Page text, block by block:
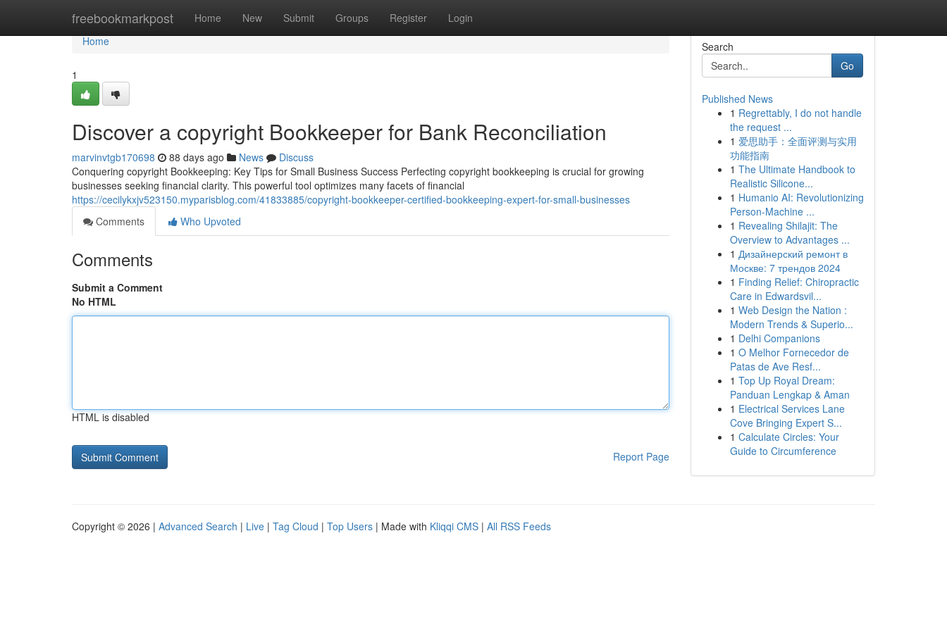
freebookmarkpost Home New Submit Groups Register Login
Home
Home
1
Discover a copyright Bookkeeper for Bank Reconciliation
marvinvtgb170698 88 days ago News
Discuss
Conquering copyright Bookkeeping: Key Tips for Small Business Success Perfecting copyright bookkeeping is crucial for growing
businesses seeking financial clarity. This powerful tool optimizes many facets of financial
https://cecilykxjv523150.myparisblog.com/41833885/copyright-bookkeeper-certified-bookkeeping-expert-for-small-businesses
Comments
Who Upvoted
Comments
Submit a Comment
No HTML
HTML is disabled
Report Page
Search
Go
Published News
1 Regrettably, I do not handle
the request ...
1 爱思助手：全面评测与实用
功能指南
1 The Ultimate Handbook to
Realistic Silicone...
1 Humanio AI: Revolutionizing
Person-Machine ...
1 Revealing Shilajit: The
Overview to Advantages ...
1 Дизайнерский ремонт в
Москве: 7 трендов 2024
1 Finding Relief: Chiropractic
Care in Edwardsvil...
1 Web Design the Nation :
Modern Trends & Superio...
1 Delhi Companions
1 O Melhor Fornecedor de
Patas de Ave Resf...
1 Top Up Royal Dream:
Panduan Lengkap & Aman
1 Electrical Services Lane
Cove Bringing Expert S...
1 Calculate Circles: Your
Guide to Circumference
Copyright © 2026 | Advanced Search | Live | Tag Cloud | Top Users | Made with Kliqqi CMS | All RSS Feeds